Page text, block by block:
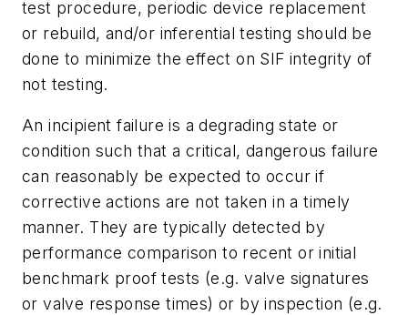
test procedure, periodic device replacement
or rebuild, and/or inferential testing should be
done to minimize the effect on SIF integrity of
not testing.
An incipient failure is a degrading state or
condition such that a critical, dangerous failure
can reasonably be expected to occur if
corrective actions are not taken in a timely
manner. They are typically detected by
performance comparison to recent or initial
benchmark proof tests (e.g. valve signatures
or valve response times) or by inspection (e.g.